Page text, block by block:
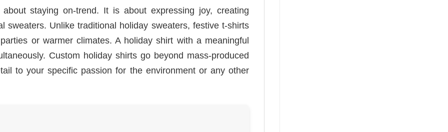
staying on-trend. It is about expressing joy, creating
sweaters. Unlike traditional holiday sweaters, festive t-shirts
or warmer climates. A holiday shirt with a meaningful
Custom holiday shirts go beyond mass-produced
to your specific passion for the environment or any other